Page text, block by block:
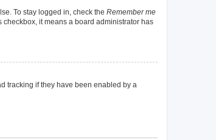
To stay logged in, check the Remember me
it means a board administrator has
tracking if they have been enabled by a